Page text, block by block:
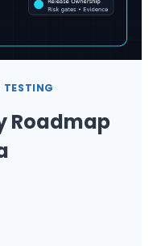
TESTING
Roadmap